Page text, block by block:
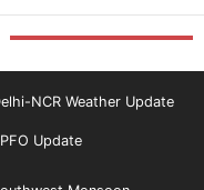
NCR Weather Update
Update